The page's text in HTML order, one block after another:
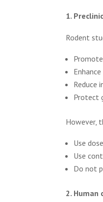
1.
Rodent
Reduce
Protect
However,
Use
Use
Do not
2. Human